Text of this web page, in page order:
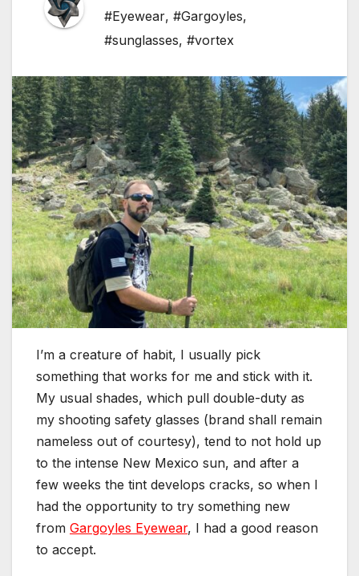
#Eyewear, #Gargoyles,
#sunglasses, #vortex
I’m a creature of habit, I usually pick
something that works for me and stick with it.
My usual shades, which pull double-duty as
my shooting safety glasses (brand shall remain
nameless out of courtesy), tend to not hold up
to the intense New Mexico sun, and after a
few weeks the tint develops cracks, so when I
had the opportunity to try something new
from Gargoyles Eyewear, I had a good reason
to accept.